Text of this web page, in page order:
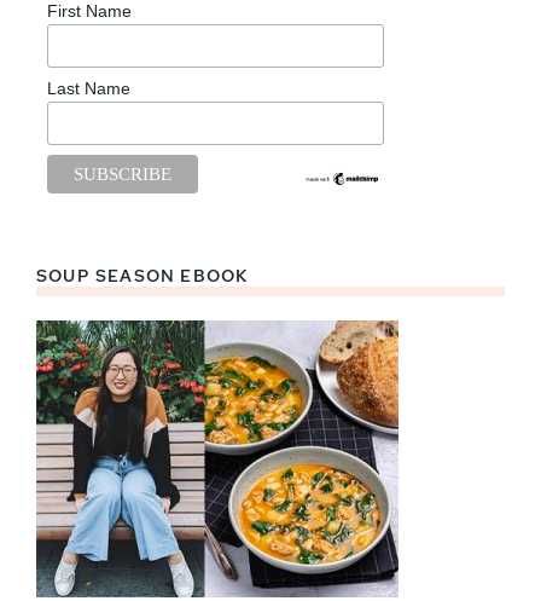
First Name
Last Name
SOUP SEASON EBOOK